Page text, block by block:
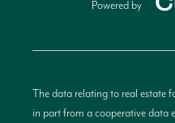
Powered by
The data relating to real estate
in part from a cooperative data